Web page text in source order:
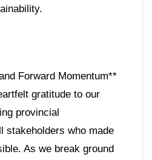
Forward Momentum**
gratitude to our
provincial
stakeholders who made
As we break ground